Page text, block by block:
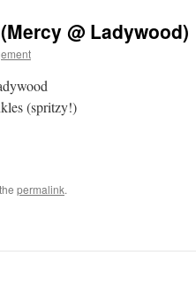
@ Ladywood)
(spritzy!)
permalink.